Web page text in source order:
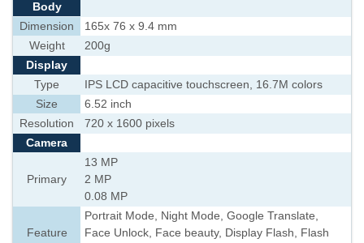
Body
Dimension
165x 76 x 9.4 mm
Weight
200g
Display
Type
IPS LCD capacitive touchscreen, 16.7M colors
Size
6.52 inch
Resolution
720 x 1600 pixels
Camera
Primary
13 MP
2 MP
0.08 MP
Feature
Portrait Mode, Night Mode, Google Translate,
Face Unlock, Face beauty, Display Flash, Flash